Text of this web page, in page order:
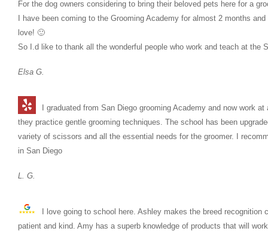
For the dog owners considering to bring their beloved pets here for a
I have been coming to the Grooming Academy for almost 2 months
love! 🙂
So I.d like to thank all the wonderful people who work and teach at
Elsa G.
I graduated from San Diego grooming Academy and now work
they practice gentle grooming techniques. The school has been
variety of scissors and all the essential needs for the groomer. I
in San Diego
L. G.
I love going to school here. Ashley makes the breed
patient and kind. Amy has a superb knowledge of products that will